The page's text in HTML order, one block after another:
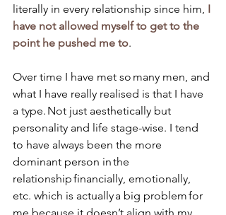
literally in every relationship since him, I
have not allowed myself to get to the
point he pushed me to.
Over time I have met so many men, and
what I have really realised is that I have
a type. Not just aesthetically but
personality and life stage-wise. I tend
to have always been the more
dominant person in the
relationship financially, emotionally,
etc. which is actually a big problem for